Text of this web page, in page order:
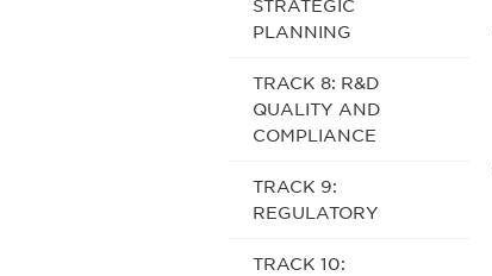
STRATEGIC
PLANNING
TRACK 8: R&D
QUALITY AND
COMPLIANCE
TRACK 9:
REGULATORY
TRACK 10: